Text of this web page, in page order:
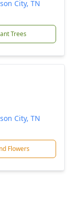
City, TN
Trees
City, TN
Flowers